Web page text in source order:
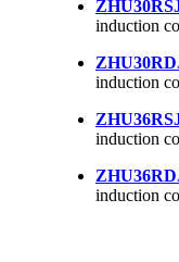
induction
induction
induction
induction